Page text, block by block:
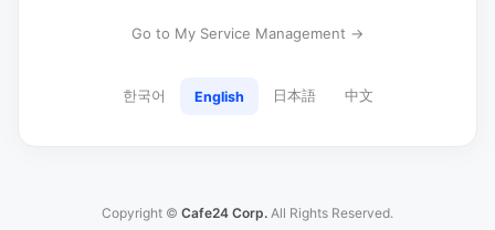
Go to My Service Management →
한국어 English 日本語 中文
Copyright © Cafe24 Corp. All Rights Reserved.